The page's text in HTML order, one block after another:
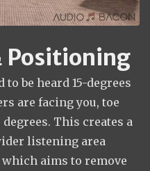
Positioning
to be heard 15-degrees
are facing you, toe
This creates a
listening area
aims to remove